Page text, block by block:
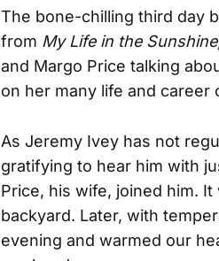
The bone-chilling third day
from My Life in the
and Margo Price talking
on her many life and career
As Jeremy Ivey has not
gratifying to hear him with
Price, his wife, joined him.
backyard. Later, with
evening and warmed our